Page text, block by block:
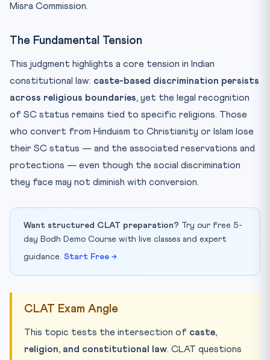
Misra Commission.
The Fundamental Tension
This judgment highlights a core tension in Indian
constitutional law: caste-based discrimination persists
across religious boundaries, yet the legal recognition
of SC status remains tied to specific religions. Those
who convert from Hinduism to Christianity or Islam lose
their SC status — and the associated reservations and
protections — even though the social discrimination
they face may not diminish with conversion.
Want structured CLAT preparation? Try our free 5-
day Bodh Demo Course with live classes and expert
guidance. Start Free →
CLAT Exam Angle
This topic tests the intersection of caste,
religion, and constitutional law. CLAT questions